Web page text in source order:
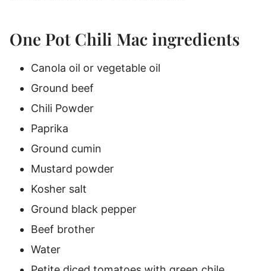
One Pot Chili Mac ingredients
Canola oil or vegetable oil
Ground beef
Chili Powder
Paprika
Ground cumin
Mustard powder
Kosher salt
Ground black pepper
Beef brother
Water